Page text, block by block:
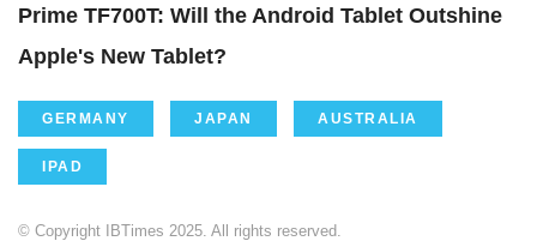
Prime TF700T: Will the Android Tablet Outshine
Apple's New Tablet?
GERMANY JAPAN AUSTRALIA
IPAD
© Copyright IBTimes 2025. All rights reserved.